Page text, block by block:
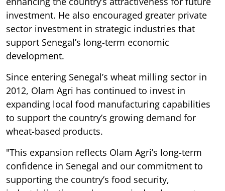
investment. He also encouraged greater private
sector investment in strategic industries that
support Senegal’s long-term economic
development.
Since entering Senegal’s wheat milling sector in
2012, Olam Agri has continued to invest in
expanding local food manufacturing capabilities
to support the country’s growing demand for
wheat-based products.
"This expansion reflects Olam Agri’s long-term
confidence in Senegal and our commitment to
supporting the country’s food security,